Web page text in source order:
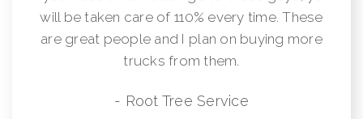
will be taken care of 110% every time. These
are great people and I plan on buying more
trucks from them.
- Root Tree Service